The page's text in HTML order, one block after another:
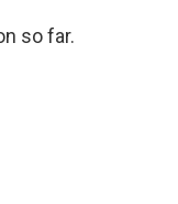
so far.